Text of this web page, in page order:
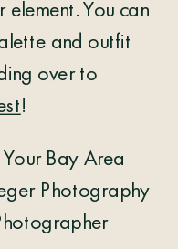
element. You can
and outfit
over to
!